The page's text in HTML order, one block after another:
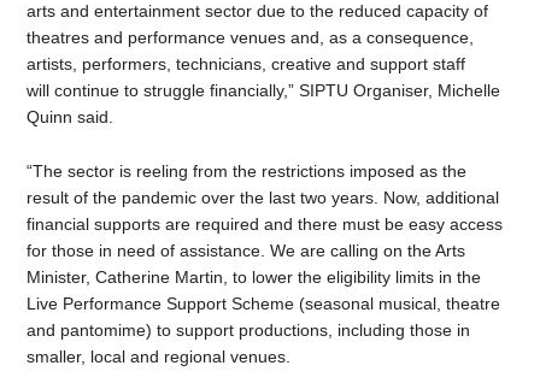
arts and entertainment sector due to the reduced capacity of
theatres and performance venues and, as a consequence,
artists, performers, technicians, creative and support staff
will continue to struggle financially,” SIPTU Organiser, Michelle
Quinn said.
“The sector is reeling from the restrictions imposed as the
result of the pandemic over the last two years. Now, additional
financial supports are required and there must be easy access
for those in need of assistance. We are calling on the Arts
Minister, Catherine Martin, to lower the eligibility limits in the
Live Performance Support Scheme (seasonal musical, theatre
and pantomime) to support productions, including those in
smaller, local and regional venues.